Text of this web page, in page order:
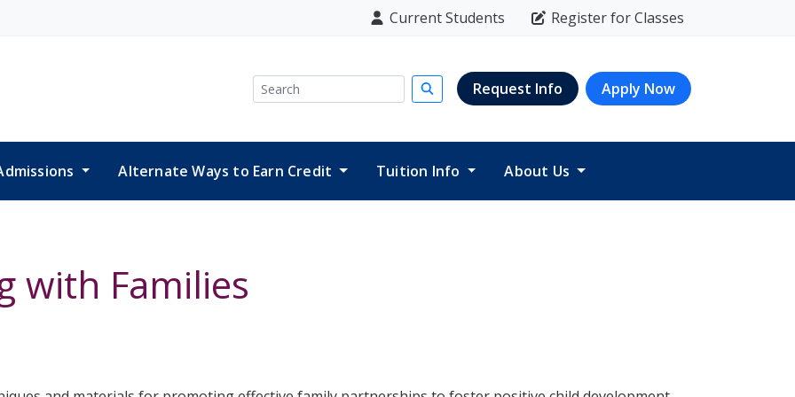
Current Students Register for Classes
Search Submit search
Request Info Apply Now
Alternate Ways to Earn Credit Tuition Info About Us
with Families